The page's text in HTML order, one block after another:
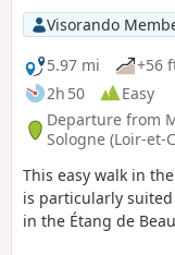
Visorando
5.97 mi
+56
2h 50
Easy
Departure from
Sologne (Loir-et-
This easy walk in
is particularly
in the Étang de